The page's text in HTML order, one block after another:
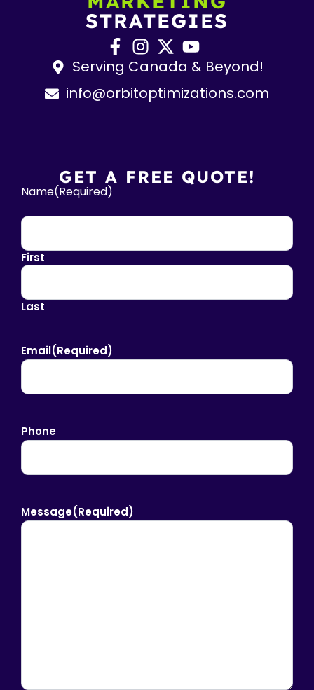
STRATEGIES
Serving Canada & Beyond!
info@orbitoptimizations.com
GET A FREE QUOTE!
Name(Required)
First
Last
Email(Required)
Phone
Message(Required)